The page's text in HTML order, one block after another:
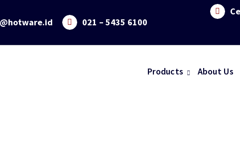
021 – 5435 6100
Products About Us